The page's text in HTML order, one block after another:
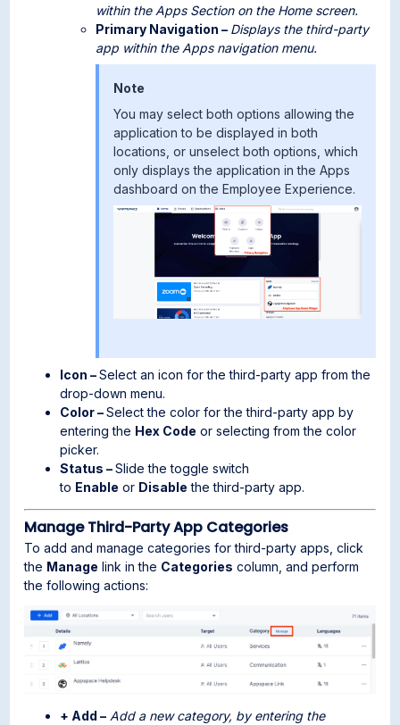
within the Apps Section on the Home screen.
Primary Navigation – Displays the third-party
app within the Apps navigation menu.
Note
You may select both options allowing the
application to be displayed in both
locations, or unselect both options, which
only displays the application in the Apps
dashboard on the Employee Experience.
Icon –Select an icon for the third-party app from the
drop-down menu.
Color –Select the color for the third-party app by
entering the Hex Code or selecting from the color
picker.
Status –Slide the toggle switch
to Enable or Disable the third-party app.
Manage Third-Party App Categories
To add and manage categories for third-party apps, click
the Manage link in the Categories column, and perform
the following actions:
+ Add – Add a new category, by entering the